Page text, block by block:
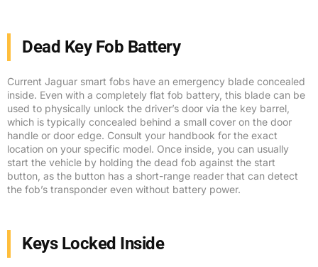
Dead Key Fob Battery
Current Jaguar smart fobs have an emergency blade concealed
inside. Even with a completely flat fob battery, this blade can be
used to physically unlock the driver’s door via the key barrel,
which is typically concealed behind a small cover on the door
handle or door edge. Consult your handbook for the exact
location on your specific model. Once inside, you can usually
start the vehicle by holding the dead fob against the start
button, as the button has a short-range reader that can detect
the fob’s transponder even without battery power.
Keys Locked Inside